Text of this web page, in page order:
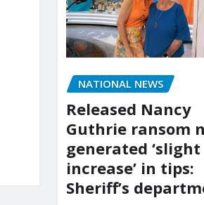
NATIONAL NEWS
Released Nancy
Guthrie ransom
generated ‘slight
increase’ in tips:
Sheriff’s